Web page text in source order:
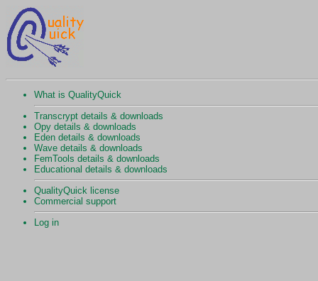
What is QualityQuick
Transcrypt details & downloads
Opy details & downloads
Eden details & downloads
Wave details & downloads
FemTools details & downloads
Educational details & downloads
QualityQuick license
Commercial support
Log in